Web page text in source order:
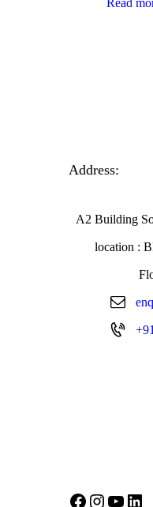
Address:
A2 Building
location :
Facebook